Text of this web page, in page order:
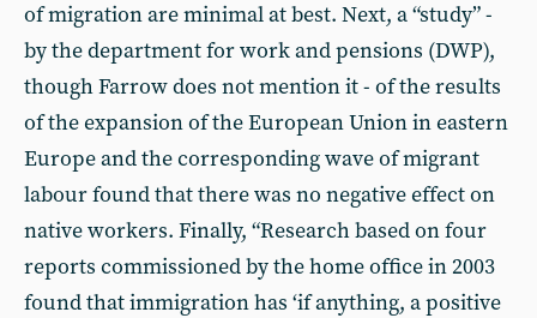
of migration are minimal at best. Next, a “study” -
by the department for work and pensions (DWP),
though Farrow does not mention it - of the results
of the expansion of the European Union in eastern
Europe and the corresponding wave of migrant
labour found that there was no negative effect on
native workers. Finally, “Research based on four
reports commissioned by the home office in 2003
found that immigration has ‘if anything, a positive